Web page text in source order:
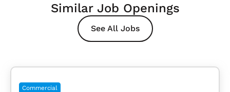
Similar Job Openings
See All Jobs
Commercial